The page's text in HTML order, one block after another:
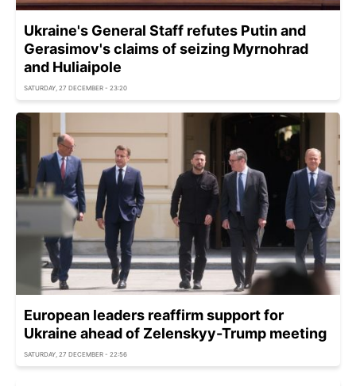
Ukraine's General Staff refutes Putin and
Gerasimov's claims of seizing Myrnohrad
and Huliaipole
SATURDAY, 27 DECEMBER - 23:20
European leaders reaffirm support for
Ukraine ahead of Zelenskyy-Trump meeting
SATURDAY, 27 DECEMBER - 22:56